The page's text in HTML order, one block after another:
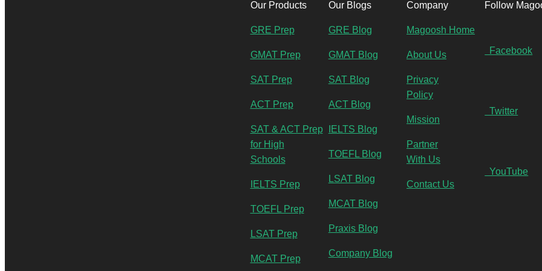
Our Products
GRE Prep
GMAT Prep
SAT Prep
ACT Prep
SAT & ACT Prep
for High
Schools
IELTS Prep
TOEFL Prep
LSAT Prep
MCAT Prep
Our Blogs
GRE Blog
GMAT Blog
SAT Blog
ACT Blog
IELTS Blog
TOEFL Blog
LSAT Blog
MCAT Blog
Praxis Blog
Company Blog
Company
Magoosh Home
About Us
Privacy
Policy
Mission
Partner
With Us
Contact Us
Follow
Facebook
Twitter
YouTube